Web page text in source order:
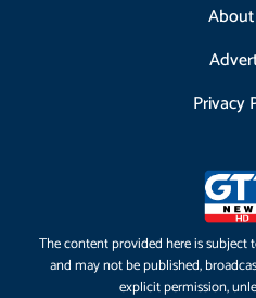
Privacy
The content provided here is
and may not be published,
explicit permission,